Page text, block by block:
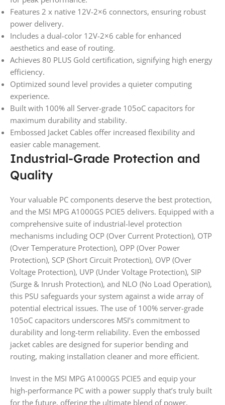
Features 2 x native 12V-2×6 connectors, ensuring robust
power delivery.
Includes a dual-color 12V-2×6 cable for enhanced
aesthetics and ease of routing.
Achieves 80 PLUS Gold certification, signifying high energy
efficiency.
Optimized sound level provides a quieter computing
experience.
Built with 100% all Server-grade 105oC capacitors for
maximum durability and stability.
Embossed Jacket Cables offer increased flexibility and
easier cable management.
Industrial-Grade Protection and
Quality
Your valuable PC components deserve the best protection,
and the MSI MPG A1000GS PCIE5 delivers. Equipped with a
comprehensive suite of industrial-level protection
mechanisms including OCP (Over Current Protection), OTP
(Over Temperature Protection), OPP (Over Power
Protection), SCP (Short Circuit Protection), OVP (Over
Voltage Protection), UVP (Under Voltage Protection), SIP
(Surge & Inrush Protection), and NLO (No Load Operation),
this PSU safeguards your system against a wide array of
potential electrical issues. The use of 100% server-grade
105oC capacitors underscores MSI’s commitment to
durability and long-term reliability. Even the embossed
jacket cables are designed for superior bending and
routing, making installation cleaner and more efficient.
Invest in the MSI MPG A1000GS PCIE5 and equip your
high-performance PC with a power supply that’s truly built
for the future, offering the ultimate blend of power,